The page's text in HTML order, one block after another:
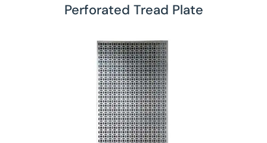
Perforated Tread Plate